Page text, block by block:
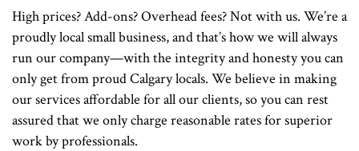
High prices? Add-ons? Overhead fees? Not with us. We’re a
proudly local small business, and that’s how we will always
run our company—with the integrity and honesty you can
only get from proud Calgary locals. We believe in making
our services affordable for all our clients, so you can rest
assured that we only charge reasonable rates for superior
work by professionals.